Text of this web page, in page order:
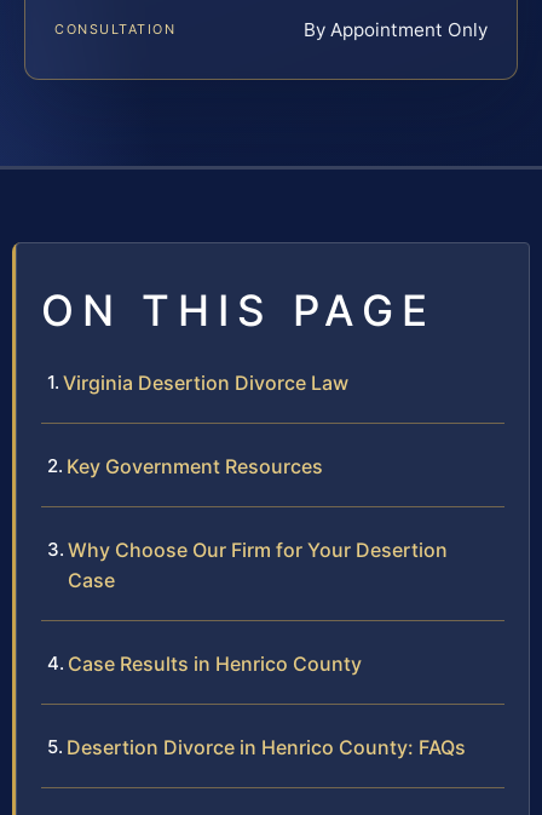
CONSULTATION By Appointment Only
ON THIS PAGE
Virginia Desertion Divorce Law
Key Government Resources
Why Choose Our Firm for Your Desertion
Case
Case Results in Henrico County
Desertion Divorce in Henrico County: FAQs